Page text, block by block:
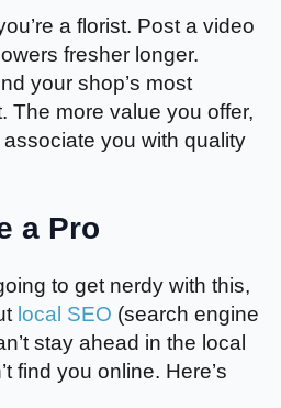
a florist. Post a video
fresher longer.
your shop’s most
The more value you offer,
you with quality
a Pro
to get nerdy with this,
local SEO (search engine
stay ahead in the local
find you online. Here’s